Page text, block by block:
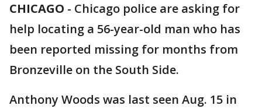
CHICAGO - Chicago police are asking for
help locating a 56-year-old man who has
been reported missing for months from
Bronzeville on the South Side.
Anthony Woods was last seen Aug. 15 in